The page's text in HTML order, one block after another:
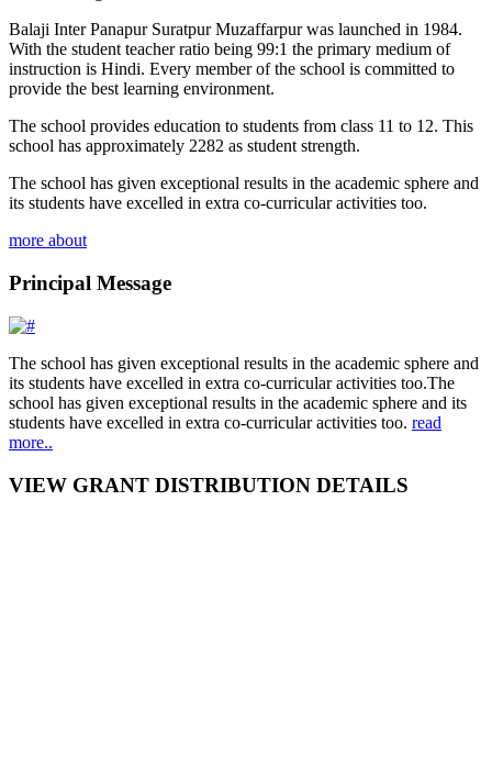
Balaji Inter Panapur Suratpur Muzaffarpur was launched in 1984.
With the student teacher ratio being 99:1 the primary medium of
instruction is Hindi. Every member of the school is committed to
provide the best learning environment.
The school provides education to students from class 11 to 12. This
school has approximately 2282 as student strength.
The school has given exceptional results in the academic sphere and
its students have excelled in extra co-curricular activities too.
more about
Principal Message
The school has given exceptional results in the academic sphere and
its students have excelled in extra co-curricular activities too.The
school has given exceptional results in the academic sphere and its
students have excelled in extra co-curricular activities too. read
more..
VIEW GRANT DISTRIBUTION DETAILS